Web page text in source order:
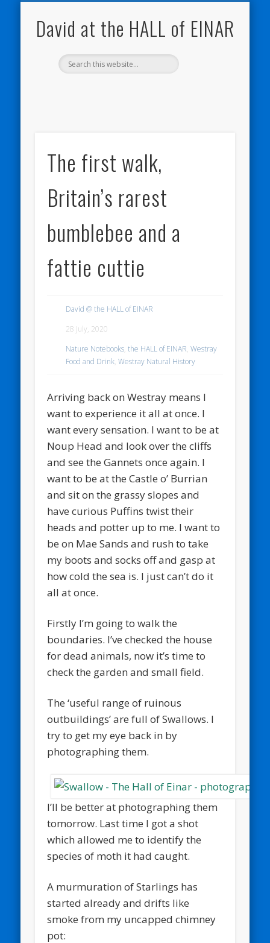
David at the HALL of EINAR
The first walk,
Britain’s rarest
bumblebee and a
fattie cuttie
David @ the HALL of EINAR
28 July, 2020
Nature Notebooks,the HALL of EINAR,Westray
Food and Drink,Westray Natural History
Arriving back on Westray means I
want to experience it all at once. I
want every sensation. I want to be at
Noup Head and look over the cliffs
and see the Gannets once again. I
want to be at the Castle o’ Burrian
and sit on the grassy slopes and
have curious Puffins twist their
heads and potter up to me. I want to
be on Mae Sands and rush to take
my boots and socks off and gasp at
how cold the sea is. I just can’t do it
all at once.
Firstly I’m going to walk the
boundaries. I’ve checked the house
for dead animals, now it’s time to
check the garden and small field.
The ‘useful range of ruinous
outbuildings’ are full of Swallows. I
try to get my eye back in by
photographing them.
I’ll be better at photographing them
tomorrow. Last time I got a shot
which allowed me to identify the
species of moth it had caught.
A murmuration of Starlings has
started already and drifts like
smoke from my uncapped chimney
pot: